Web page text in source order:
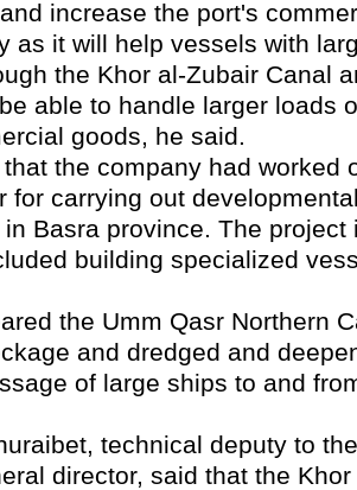
increase the port's
as it will help vessels with
the Khor al-Zubair Canal
able to handle larger loads
goods, he said.
the company had worked
for carrying out
Basra province. The project
building specialized
the Umm Qasr Northern
and dredged and
of large ships to and
technical deputy to
director, said that the